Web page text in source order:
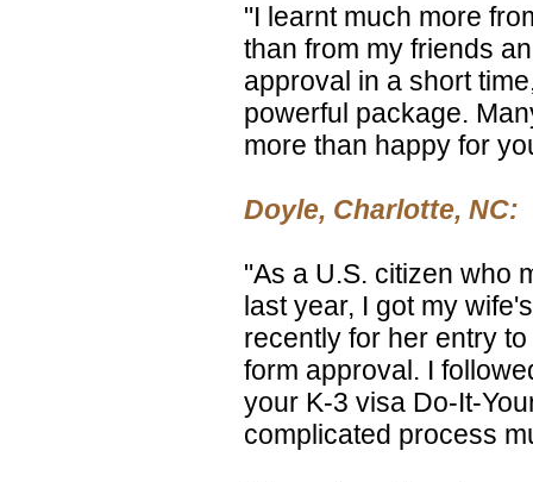
"I learnt much more
than from my friends
approval in a short
powerful package.
more than happy for
Doyle, Charlotte, NC:
"As a U.S. citizen who
last year, I got my
recently for her entry
form approval. I
your K-3 visa Do-It-
complicated process